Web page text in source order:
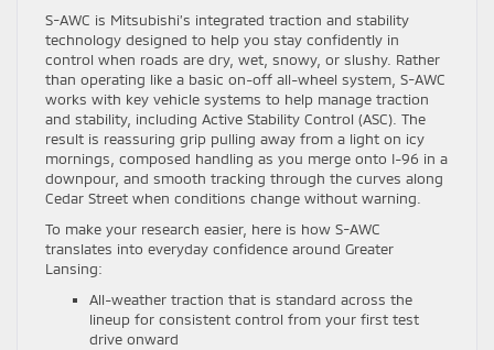
S-AWC is Mitsubishi’s integrated traction and stability
technology designed to help you stay confidently in
control when roads are dry, wet, snowy, or slushy. Rather
than operating like a basic on-off all-wheel system, S-AWC
works with key vehicle systems to help manage traction
and stability, including Active Stability Control (ASC). The
result is reassuring grip pulling away from a light on icy
mornings, composed handling as you merge onto I-96 in a
downpour, and smooth tracking through the curves along
Cedar Street when conditions change without warning.
To make your research easier, here is how S-AWC
translates into everyday confidence around Greater
Lansing:
All-weather traction that is standard across the
lineup for consistent control from your first test
drive onward